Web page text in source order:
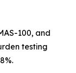
100, and
testing